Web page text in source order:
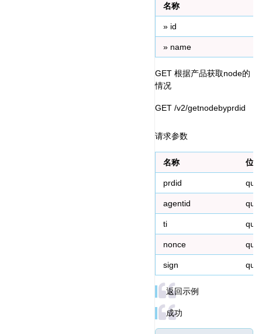
名称
» id
» name
GET 根据产品获取node的
情况
GET /v2/getnodebyprdid
请求参数
名称 位置
prdid
agentid
ti
nonce
sign
返回示例
成功